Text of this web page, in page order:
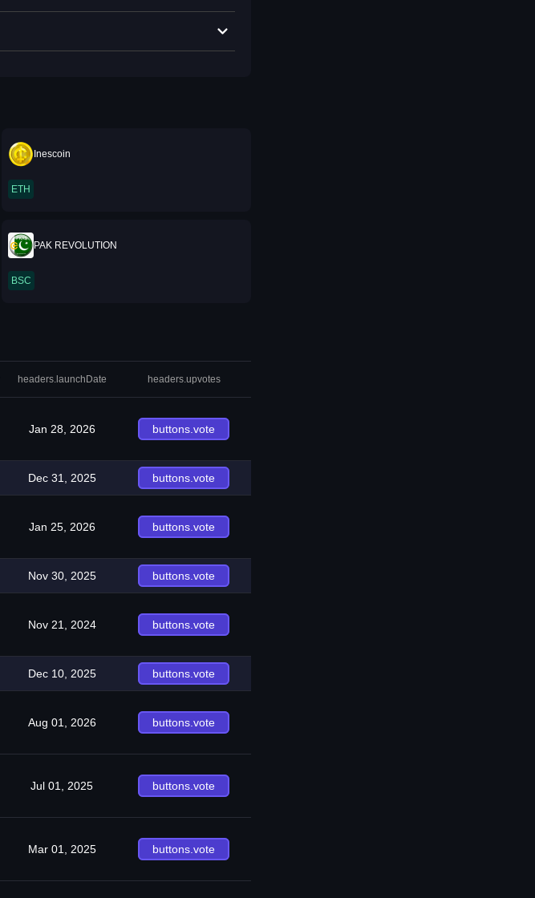
Inescoin
ETH
PAK REVOLUTION
BSC
headers.launchDate headers.upvotes
Jan 28, 2026 buttons.vote
Dec 31, 2025 buttons.vote
Jan 25, 2026 buttons.vote
Nov 30, 2025 buttons.vote
Nov 21, 2024 buttons.vote
Dec 10, 2025 buttons.vote
Aug 01, 2026 buttons.vote
Jul 01, 2025 buttons.vote
Mar 01, 2025 buttons.vote